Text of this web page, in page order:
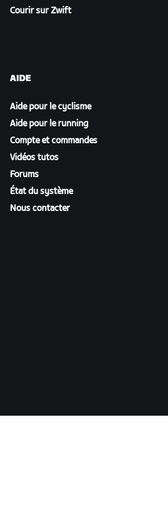
Courir sur Zwift
AIDE
Aide pour le cyclisme
Aide pour le running
Compte et commandes
Vidéos tutos
Forums
État du système
Nous contacter